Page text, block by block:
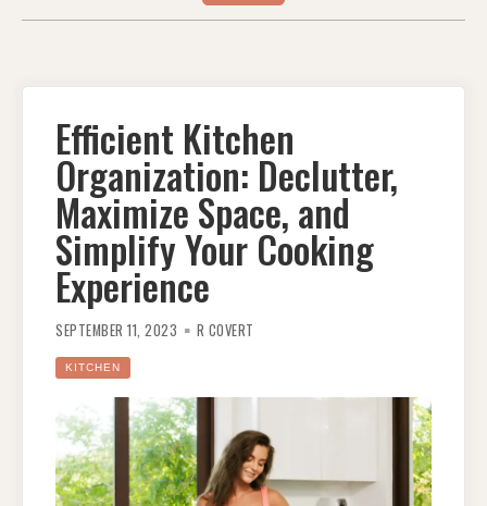
Efficient Kitchen
Organization: Declutter,
Maximize Space, and
Simplify Your Cooking
Experience
SEPTEMBER 11, 2023 R COVERT
KITCHEN